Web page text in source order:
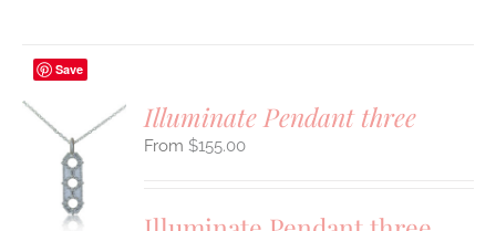
Save
Illuminate Pendant three
$155.00